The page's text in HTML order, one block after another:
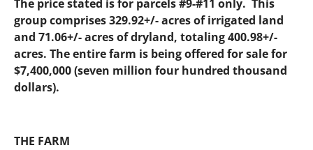
The price stated is for parcels #9-#11 only. This
group comprises 329.92+/- acres of irrigated land
and 71.06+/- acres of dryland, totaling 400.98+/-
acres. The entire farm is being offered for sale for
$7,400,000 (seven million four hundred thousand
dollars).
THE FARM